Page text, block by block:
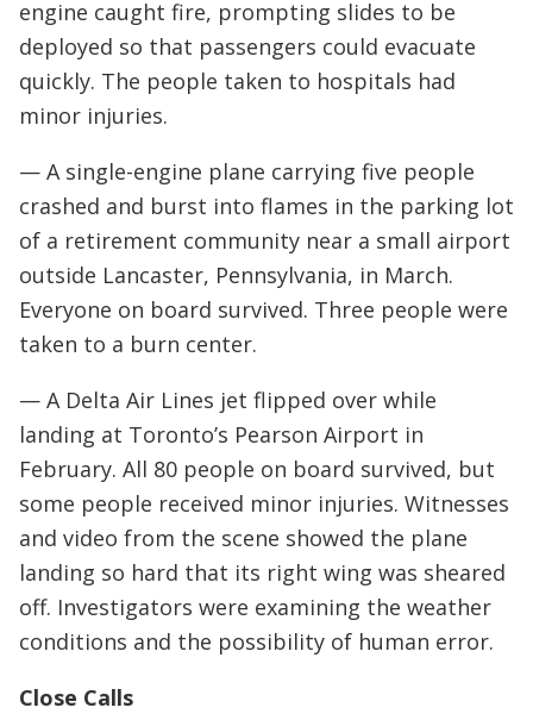
engine caught fire, prompting slides to be
deployed so that passengers could evacuate
quickly. The people taken to hospitals had
minor injuries.
— A single-engine plane carrying five people
crashed and burst into flames in the parking lot
of a retirement community near a small airport
outside Lancaster, Pennsylvania, in March.
Everyone on board survived. Three people were
taken to a burn center.
— A Delta Air Lines jet flipped over while
landing at Toronto’s Pearson Airport in
February. All 80 people on board survived, but
some people received minor injuries. Witnesses
and video from the scene showed the plane
landing so hard that its right wing was sheared
off. Investigators were examining the weather
conditions and the possibility of human error.
Close Calls